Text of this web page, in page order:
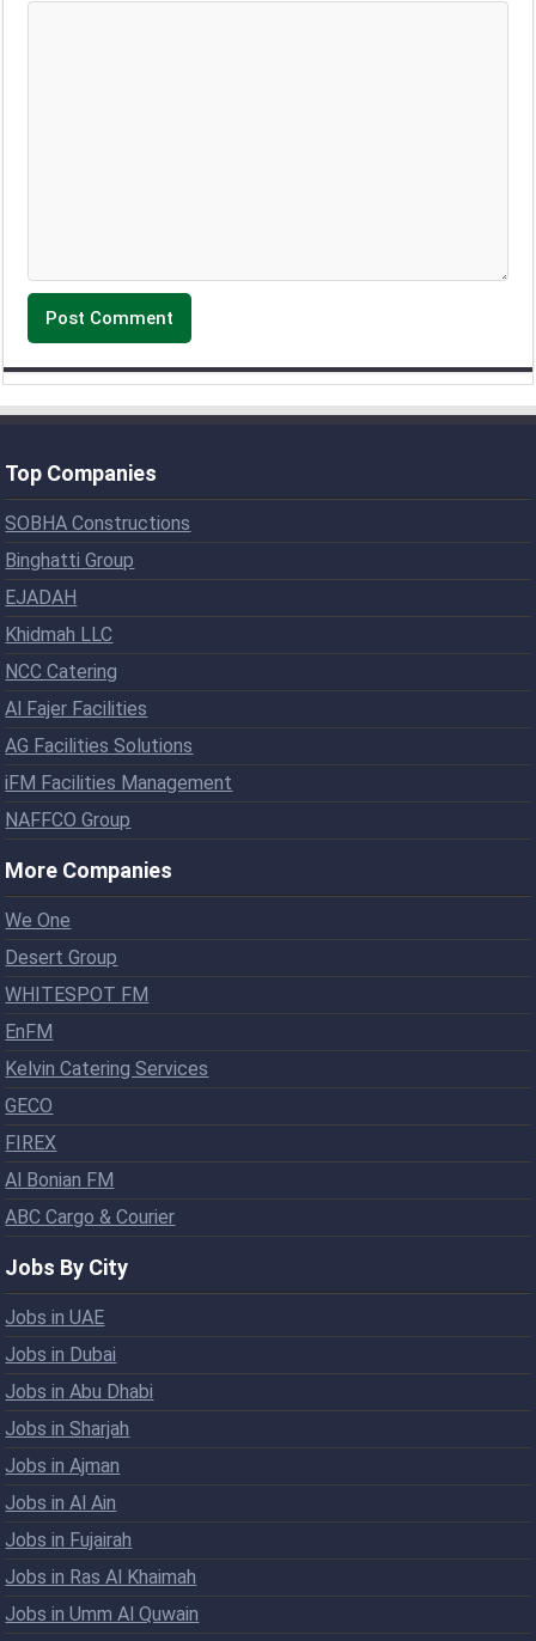
Top Companies
SOBHA Constructions
Binghatti Group
EJADAH
Khidmah LLC
NCC Catering
Al Fajer Facilities
AG Facilities Solutions
iFM Facilities Management
NAFFCO Group
More Companies
We One
Desert Group
WHITESPOT FM
EnFM
Kelvin Catering Services
GECO
FIREX
Al Bonian FM
ABC Cargo & Courier
Jobs By City
Jobs in UAE
Jobs in Dubai
Jobs in Abu Dhabi
Jobs in Sharjah
Jobs in Ajman
Jobs in Al Ain
Jobs in Fujairah
Jobs in Ras Al Khaimah
Jobs in Umm Al Quwain